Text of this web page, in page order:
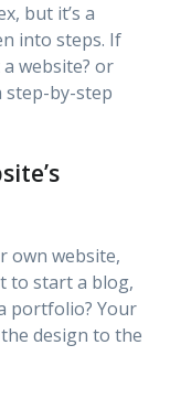
but it’s a
into steps. If
website? or
step-by-step
own website,
to start a blog,
portfolio? Your
design to the